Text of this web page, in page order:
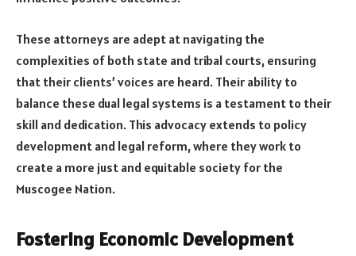
These attorneys are adept at navigating the
complexities of both state and tribal courts, ensuring
that their clients’ voices are heard. Their ability to
balance these dual legal systems is a testament to their
skill and dedication. This advocacy extends to policy
development and legal reform, where they work to
create a more just and equitable society for the
Muscogee Nation.
Fostering Economic Development